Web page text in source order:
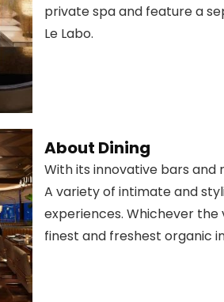
private spa and feature a
Le Labo.
About Dining
With its innovative bars and
A variety of intimate and
experiences. Whichever
finest and freshest organic